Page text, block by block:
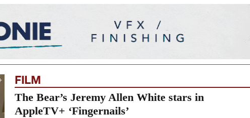
FILM
The Bear’s Jeremy Allen White stars in
AppleTV+ ‘Fingernails’